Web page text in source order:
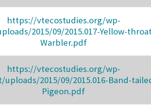
https://vtecostudies.org/wp-
2015/09/2015.017-Yellow-
Warbler.pdf
https://vtecostudies.org/wp-
2015/09/2015.016-Band-
Pigeon.pdf